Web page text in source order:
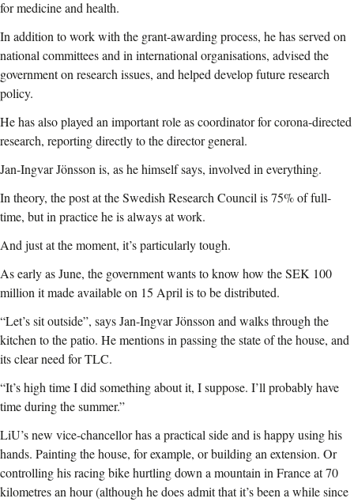
for medicine and health.
In addition to work with the grant-awarding process, he has served on
national committees and in international organisations, advised the
government on research issues, and helped develop future research
policy.
He has also played an important role as coordinator for corona-directed
research, reporting directly to the director general.
Jan-Ingvar Jönsson is, as he himself says, involved in everything.
In theory, the post at the Swedish Research Council is 75% of full-
time, but in practice he is always at work.
And just at the moment, it’s particularly tough.
As early as June, the government wants to know how the SEK 100
million it made available on 15 April is to be distributed.
“Let’s sit outside”, says Jan-Ingvar Jönsson and walks through the
kitchen to the patio. He mentions in passing the state of the house, and
its clear need for TLC.
“It’s high time I did something about it, I suppose. I’ll probably have
time during the summer.”
LiU’s new vice-chancellor has a practical side and is happy using his
hands. Painting the house, for example, or building an extension. Or
controlling his racing bike hurtling down a mountain in France at 70
kilometres an hour (although he does admit that it’s been a while since